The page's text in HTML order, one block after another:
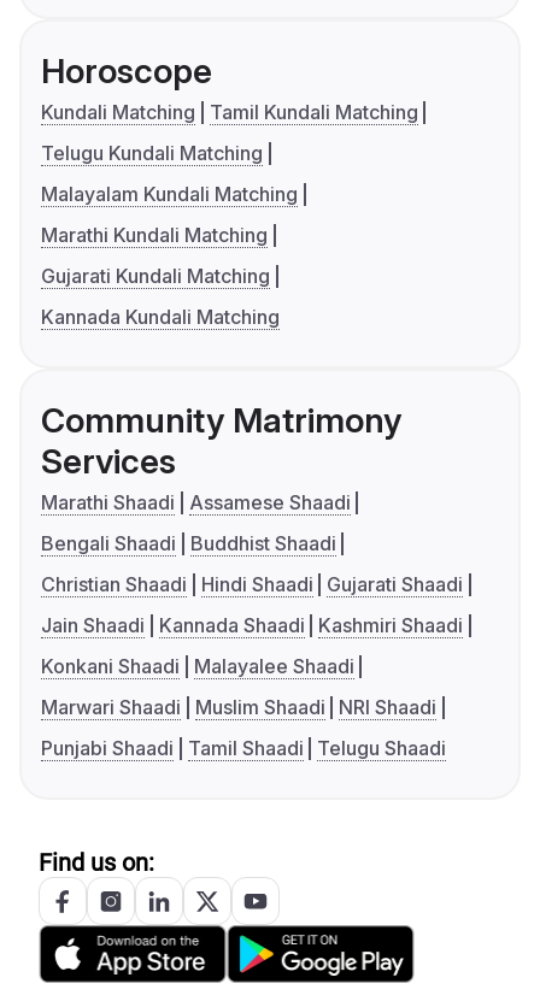
Horoscope
Kundali Matching
Tamil Kundali Matching
Telugu Kundali Matching
Malayalam Kundali Matching
Marathi Kundali Matching
Gujarati Kundali Matching
Kannada Kundali Matching
Community Matrimony
Services
Marathi Shaadi
Assamese Shaadi
Bengali Shaadi
Buddhist Shaadi
Christian Shaadi
Hindi Shaadi
Gujarati Shaadi
Jain Shaadi
Kannada Shaadi
Kashmiri Shaadi
Konkani Shaadi
Malayalee Shaadi
Marwari Shaadi
Muslim Shaadi
NRI Shaadi
Punjabi Shaadi
Tamil Shaadi Telugu Shaadi
Find us on: